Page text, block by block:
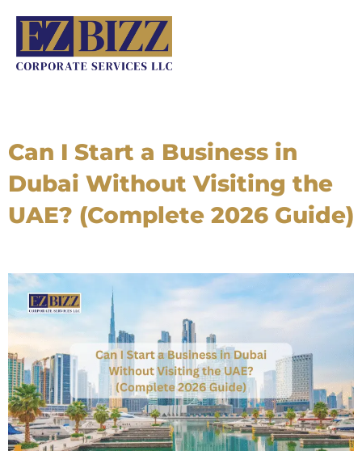
content
Can I Start a Business in
Dubai Without Visiting the
UAE? (Complete 2026 Guide)